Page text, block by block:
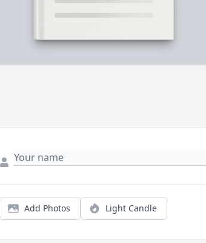
Add Photos Light Candle